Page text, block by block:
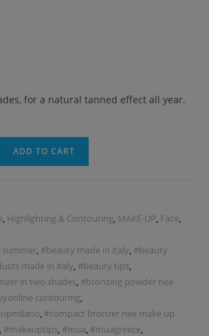
for a natural tanned effect all year.
ADD TO CART
, Highlighting & Contouring, MAKE-UP, Face,
, #beauty made in italy, #beauty
made in italy, #beauty tips,
in two shades, #bronzing powder nee
contouring,
, #compact bronzer nee make up
, #makeuptips, #mua, #muagreece,